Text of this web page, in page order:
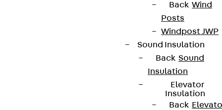
Back Wind
Posts
Windpost JWP
Sound Insulation
Back Sound
Insulation
Elevator
Insulation
Back